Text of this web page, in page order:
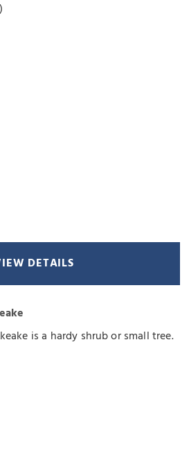
DETAILS
is a hardy shrub or small tree.